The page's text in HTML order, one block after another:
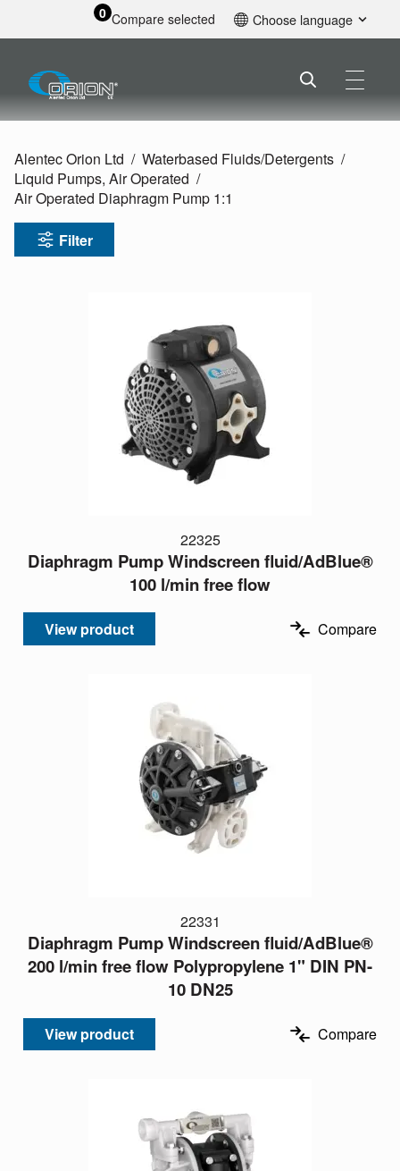
0 Compare selected Choose language
Alentec Orion Ltd Waterbased Fluids/Detergents
Liquid Pumps, Air Operated
Air Operated Diaphragm Pump 1:1
Filter
22325
Diaphragm Pump Windscreen fluid/AdBlue®
100 l/min free flow
View product Compare
22331
Diaphragm Pump Windscreen fluid/AdBlue®
200 l/min free flow Polypropylene 1" DIN PN-
10 DN25
View product Compare